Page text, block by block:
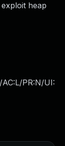
heap
AC:L/PR:N/UI: